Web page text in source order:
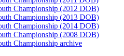
Championship (2012 DOB)
Championship (2013 DOB)
Championship (2014 DOB)
Championship (2008 DOB)
Championship archive